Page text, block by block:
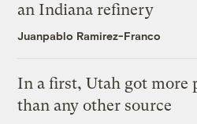
an Indiana refinery
Juanpablo Ramirez-Franco
In a first, Utah got more
than any other source